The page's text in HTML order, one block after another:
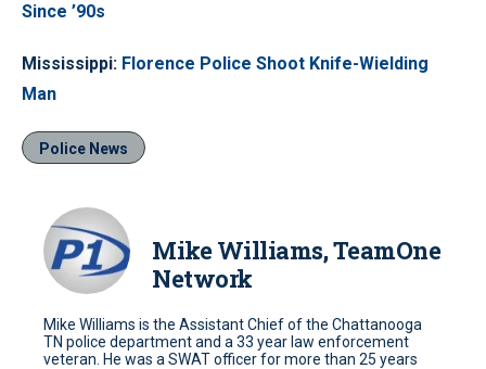
Since ’90s
Mississippi: Florence Police Shoot Knife-Wielding
Man
Police News
Mike Williams, TeamOne
Network
Mike Williams is the Assistant Chief of the Chattanooga
TN police department and a 33 year law enforcement
veteran. He was a SWAT officer for more than 25 years